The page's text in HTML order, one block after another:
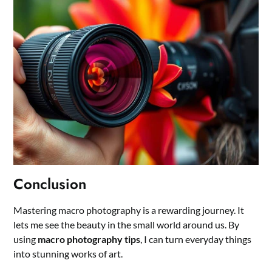
Conclusion
Mastering macro photography is a rewarding journey. It
lets me see the beauty in the small world around us. By
using macro photography tips, I can turn everyday things
into stunning works of art.